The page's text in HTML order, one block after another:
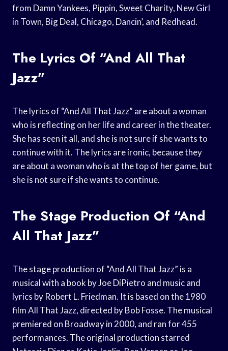
from Damn Yankees, Pippin, Sweet Charity, New Girl
in Town, Big Deal, Chicago, Dancin’, and Redhead.
The Lyrics Of “And All That
Jazz”
The lyrics of “And All That Jazz” are about a woman
who is reflecting on her life and career in the theater.
She has seen it all, and she is not sure if she wants to
continue with it. The lyrics are ironic, because they
are about a woman who is at the top of her game, but
she is not sure if she wants to continue.
The Stage Production Of “And
All That Jazz”
The stage production of “And All That Jazz” is a
musical with a book by Joe DiPietro and music and
lyrics by Robert L. Friedman. It is based on the 1980
film All That Jazz, directed by Bob Fosse. The musical
premiered on Broadway in 2000, and ran for 455
performances. The original production starred